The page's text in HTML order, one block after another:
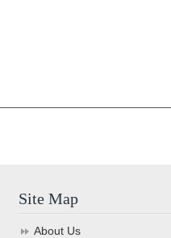
Site Map
About Us